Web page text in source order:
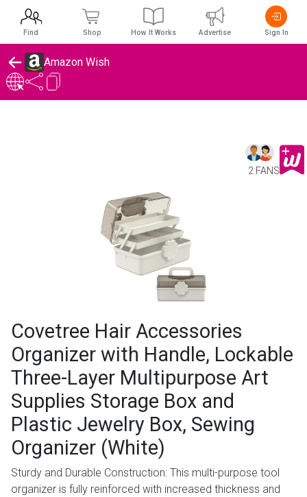
Amazon Wish
2 FANS
Covetree Hair Accessories
Organizer with Handle, Lockable
Three-Layer Multipurpose Art
Supplies Storage Box and
Plastic Jewelry Box, Sewing
Organizer (White)
Sturdy and Durable Construction: This multi-purpose tool
organizer is fully reinforced with increased thickness and
Find Shop How It Works Advertise Sign In